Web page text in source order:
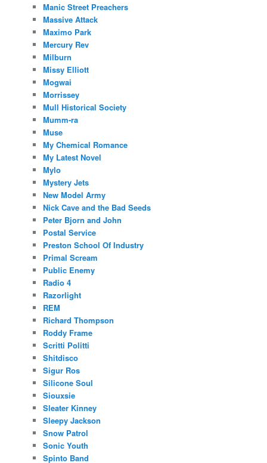
Manic Street Preachers
Massive Attack
Maximo Park
Mercury Rev
Milburn
Missy Elliott
Mogwai
Morrissey
Mull Historical Society
Mumm-ra
Muse
My Chemical Romance
My Latest Novel
Mylo
Mystery Jets
New Model Army
Nick Cave and the Bad Seeds
Peter Bjorn and John
Postal Service
Preston School Of Industry
Primal Scream
Public Enemy
Radio 4
Razorlight
REM
Richard Thompson
Roddy Frame
Scritti Politti
Shitdisco
Sigur Ros
Silicone Soul
Siouxsie
Sleater Kinney
Sleepy Jackson
Snow Patrol
Sonic Youth
Spinto Band